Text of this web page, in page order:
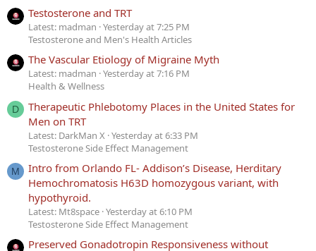
Testosterone and TRT
Latest: madman Yesterday at 7:25 PM
Testosterone and Men's Health Articles
The Vascular Etiology of Migraine Myth
Latest: madman Yesterday at 7:16 PM
Health & Wellness
D
Therapeutic Phlebotomy Places in the United States for
Men on TRT
Latest: DarkMan X Yesterday at 6:33 PM
Testosterone Side Effect Management
M
Intro from Orlando FL- Addison’s Disease, Herditary
Hemochromatosis H63D homozygous variant, with
hypothyroid.
Latest: Mt8space Yesterday at 6:10 PM
Testosterone Side Effect Management
Preserved Gonadotropin Responsiveness without